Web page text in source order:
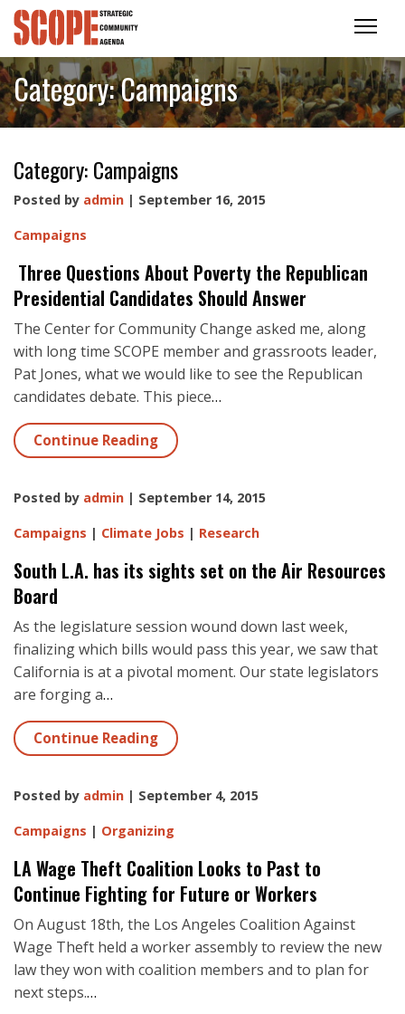
Category:Campaigns
Category:Campaigns
Posted by admin | September 16, 2015
Campaigns
Three Questions About Poverty the Republican
Presidential Candidates Should Answer
The Center for Community Change asked me, along
with long time SCOPE member and grassroots leader,
Pat Jones, what we would like to see the Republican
candidates debate. This piece…
Continue Reading
Posted by admin | September 14, 2015
Campaigns | Climate Jobs | Research
South L.A. has its sights set on the Air Resources
Board
As the legislature session wound down last week,
finalizing which bills would pass this year, we saw that
California is at a pivotal moment. Our state legislators
are forging a…
Continue Reading
Posted by admin | September 4, 2015
Campaigns | Organizing
LA Wage Theft Coalition Looks to Past to
Continue Fighting for Future or Workers
On August 18th, the Los Angeles Coalition Against
Wage Theft held a worker assembly to review the new
law they won with coalition members and to plan for
next steps.…